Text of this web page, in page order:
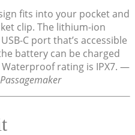
fits into your pocket and
clip. The lithium-ion
C port that’s accessible
battery can be charged
rating is IPX7. —
Passagemaker